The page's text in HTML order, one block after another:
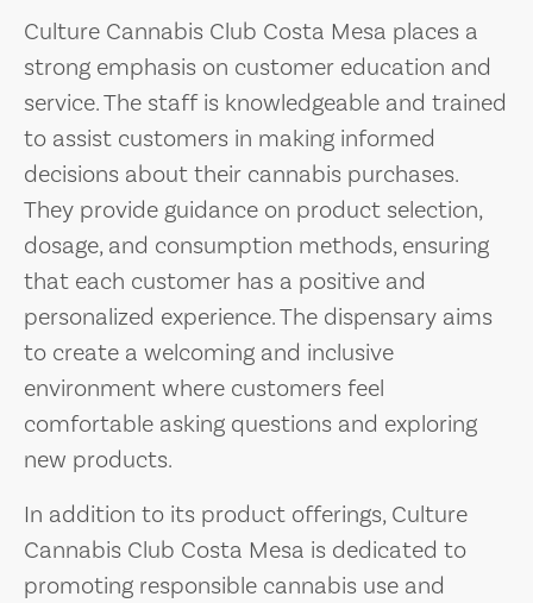
Culture Cannabis Club Costa Mesa places a
strong emphasis on customer education and
service. The staff is knowledgeable and trained
to assist customers in making informed
decisions about their cannabis purchases.
They provide guidance on product selection,
dosage, and consumption methods, ensuring
that each customer has a positive and
personalized experience. The dispensary aims
to create a welcoming and inclusive
environment where customers feel
comfortable asking questions and exploring
new products.
In addition to its product offerings, Culture
Cannabis Club Costa Mesa is dedicated to
promoting responsible cannabis use and